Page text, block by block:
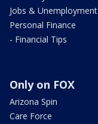
Jobs & Unemployment
Personal Finance
- Financial Tips
Only on FOX
Arizona Spin
Care Force